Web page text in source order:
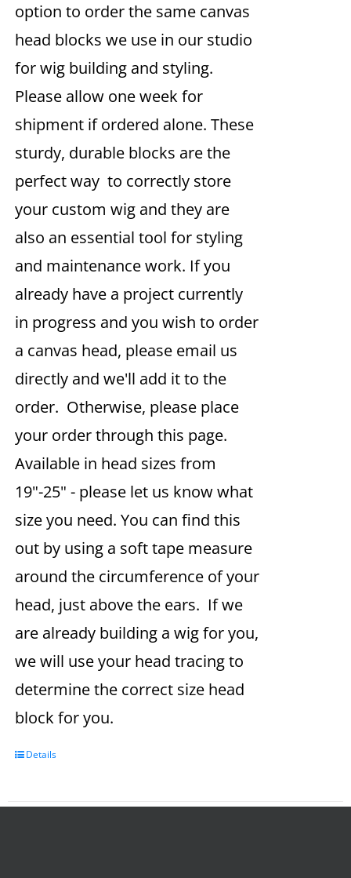
option to order the same canvas
head blocks we use in our studio
for wig building and styling.
Please allow one week for
shipment if ordered alone. These
sturdy, durable blocks are the
perfect way to correctly store
your custom wig and they are
also an essential tool for styling
and maintenance work. If you
already have a project currently
in progress and you wish to order
a canvas head, please email us
directly and we'll add it to the
order. Otherwise, please place
your order through this page.
Available in head sizes from
19"-25" - please let us know what
size you need. You can find this
out by using a soft tape measure
around the circumference of your
head, just above the ears. If we
are already building a wig for you,
we will use your head tracing to
determine the correct size head
block for you.
Details